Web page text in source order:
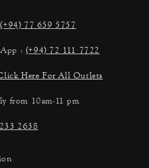
(+94) 77 659 5757
: (+94) 72 111 7722
Here For All Outlets
from 10am-11 pm
2638